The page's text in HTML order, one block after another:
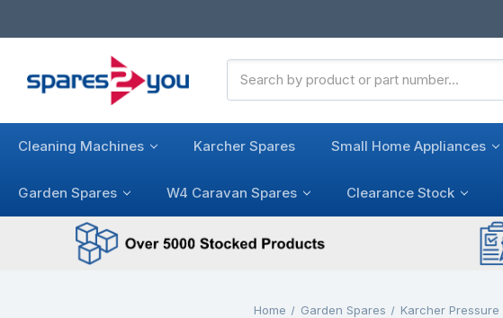
Keyword:
Cleaning Machines Karcher Spares Small Home Appliances
Garden Spares W4 Caravan Spares Clearance Stock
Home Garden Spares Karcher Pressure